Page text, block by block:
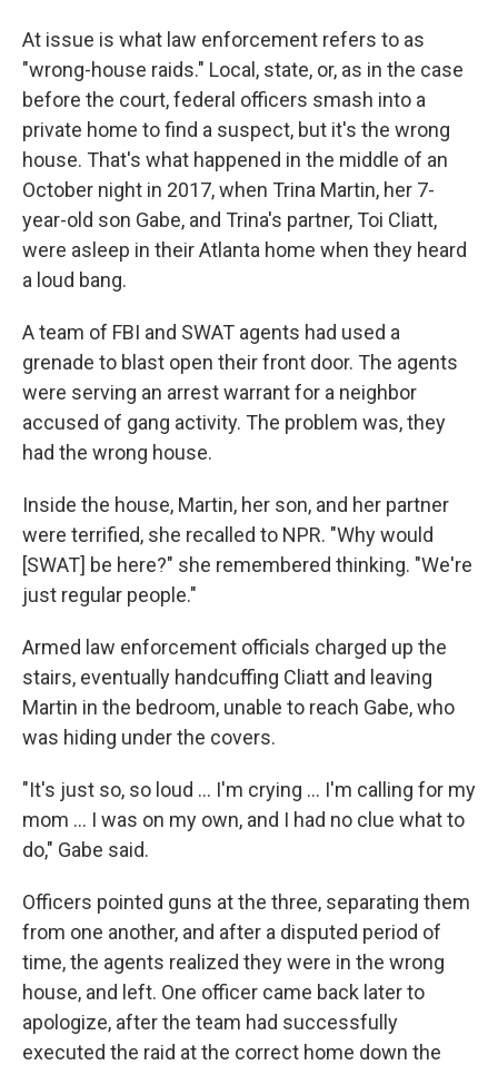
At issue is what law enforcement refers to as
"wrong-house raids." Local, state, or, as in the case
before the court, federal officers smash into a
private home to find a suspect, but it's the wrong
house. That's what happened in the middle of an
October night in 2017, when Trina Martin, her 7-
year-old son Gabe, and Trina's partner, Toi Cliatt,
were asleep in their Atlanta home when they heard
a loud bang.
A team of FBI and SWAT agents had used a
grenade to blast open their front door. The agents
were serving an arrest warrant for a neighbor
accused of gang activity. The problem was, they
had the wrong house.
Inside the house, Martin, her son, and her partner
were terrified, she recalled to NPR. "Why would
[SWAT] be here?" she remembered thinking. "We're
just regular people."
Armed law enforcement officials charged up the
stairs, eventually handcuffing Cliatt and leaving
Martin in the bedroom, unable to reach Gabe, who
was hiding under the covers.
"It's just so, so loud … I'm crying … I'm calling for my
mom … I was on my own, and I had no clue what to
do," Gabe said.
Officers pointed guns at the three, separating them
from one another, and after a disputed period of
time, the agents realized they were in the wrong
house, and left. One officer came back later to
apologize, after the team had successfully
executed the raid at the correct home down the